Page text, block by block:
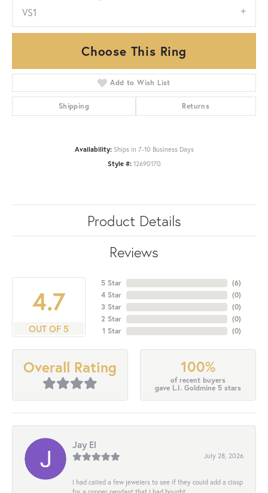
VS1
Choose This Ring
Add to Wish List
Shipping Returns
Availability: Ships in 7-10 Business Days
Style #: 12690170
Product Details
Reviews
4.7
OUT OF 5
5 Star
4 Star
3 Star
2 Star
1 Star
(6)
(0)
(0)
(0)
(0)
Overall Rating 100%
of recent buyers
gave L.I. Goldmine 5 stars
Jay El
July 28, 2026
I had called a few jewelers to see if they could add a clasp